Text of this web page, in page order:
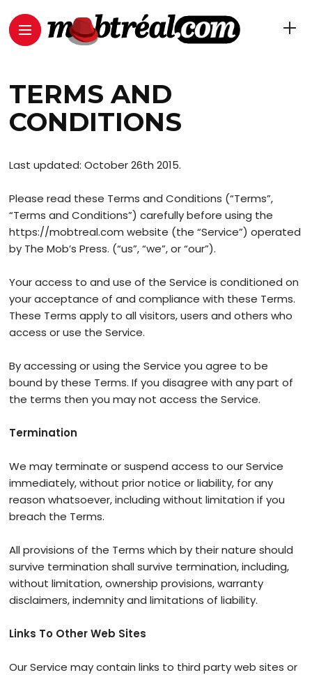
TERMS AND
CONDITIONS
Last updated: October 26th 2015.
Please read these Terms and Conditions (“Terms”,
“Terms and Conditions”) carefully before using the
https://mobtreal.com website (the “Service”) operated
by The Mob’s Press. (“us”, “we”, or “our”).
Your access to and use of the Service is conditioned on
your acceptance of and compliance with these Terms.
These Terms apply to all visitors, users and others who
access or use the Service.
By accessing or using the Service you agree to be
bound by these Terms. If you disagree with any part of
the terms then you may not access the Service.
Termination
We may terminate or suspend access to our Service
immediately, without prior notice or liability, for any
reason whatsoever, including without limitation if you
breach the Terms.
All provisions of the Terms which by their nature should
survive termination shall survive termination, including,
without limitation, ownership provisions, warranty
disclaimers, indemnity and limitations of liability.
Links To Other Web Sites
Our Service may contain links to third ­party web sites or